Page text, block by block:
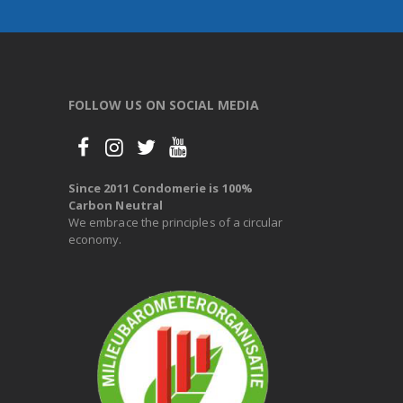
FOLLOW US ON SOCIAL MEDIA
Since 2011 Condomerie is 100%
Carbon Neutral
We embrace the principles of a circular
economy.